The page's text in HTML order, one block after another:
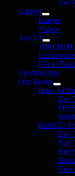
Get
Gallery
Images
Videos
Join Us
1000 MPH
Get
Get in
Sponsorships
Our Books
How To
Buy
ROSCO
Buy
Buy
Buy